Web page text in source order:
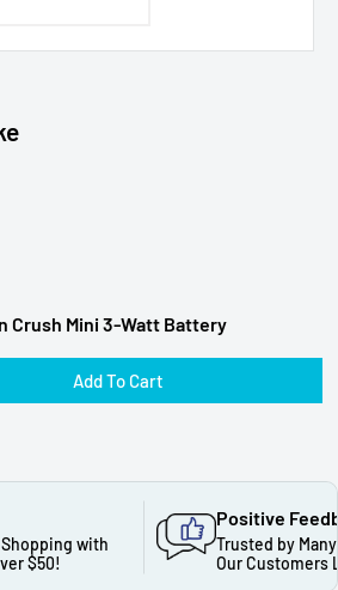
Crush Mini 3-Watt Battery
Add To Cart
with
$50!
Positive
Trusted by
Our Customers